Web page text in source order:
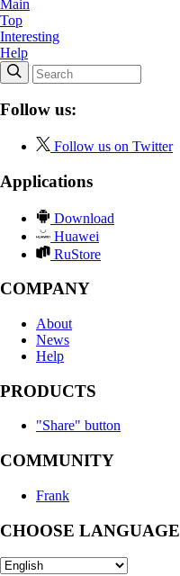
Main
Top
Interesting
Help
Follow us:
Follow us on Twitter
Applications
Download
Huawei
RuStore
COMPANY
About
News
Help
PRODUCTS
"Share" button
COMMUNITY
Frank
CHOOSE LANGUAGE